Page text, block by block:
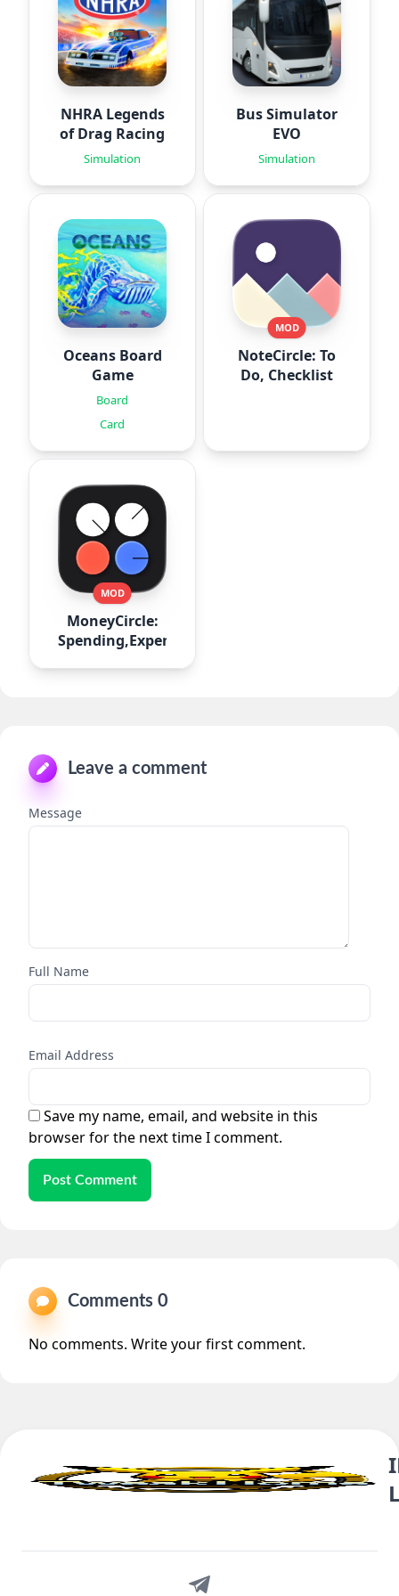
NHRA Legends
of Drag Racing
Simulation
Bus Simulator
EVO
Simulation
Oceans Board
Game
Board
Card
MOD
NoteCircle: To
Do, Checklist
MOD
MoneyCircle:
Spending,Expense
Leave a comment
Message
Full Name
Email Address
Save my name, email, and website in this
browser for the next time I comment.
Post Comment
Comments 0
No comments. Write your first comment.